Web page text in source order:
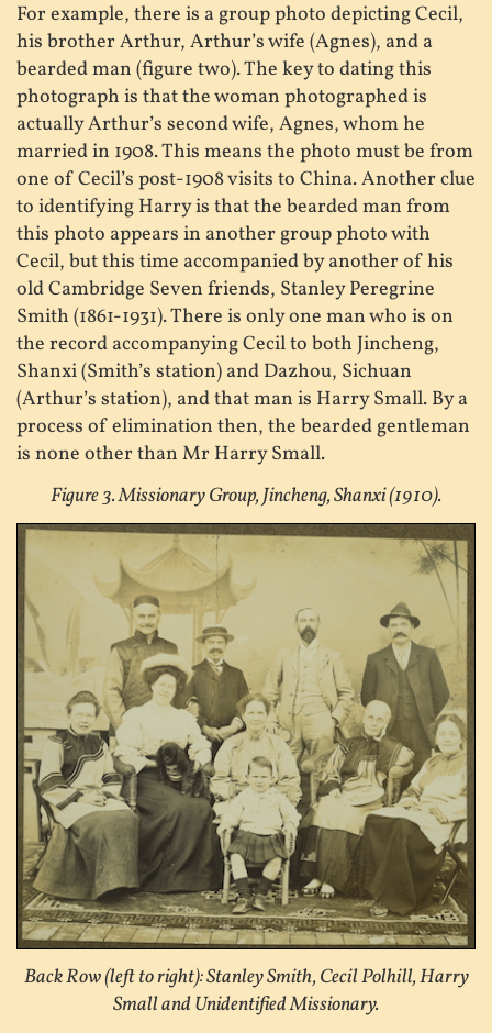
For example, there is a group photo depicting Cecil,
his brother Arthur, Arthur’s wife (Agnes), and a
bearded man (figure two). The key to dating this
photograph is that the woman photographed is
actually Arthur’s second wife, Agnes, whom he
married in 1908. This means the photo must be from
one of Cecil’s post-1908 visits to China. Another clue
to identifying Harry is that the bearded man from
this photo appears in another group photo with
Cecil, but this time accompanied by another of his
old Cambridge Seven friends, Stanley Peregrine
Smith (1861-1931). There is only one man who is on
the record accompanying Cecil to both Jincheng,
Shanxi (Smith’s station) and Dazhou, Sichuan
(Arthur’s station), and that man is Harry Small. By a
process of elimination then, the bearded gentleman
is none other than Mr Harry Small.
Figure 3. Missionary Group, Jincheng, Shanxi (1910).
Back Row (left to right): Stanley Smith, Cecil Polhill, Harry
Small and Unidentified Missionary.